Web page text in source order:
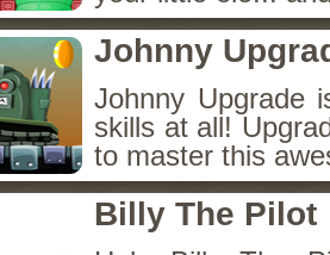
Johnny
Johnny Upgrade
skills at all!
to master this
Billy The Pilot